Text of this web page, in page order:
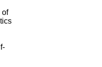
of